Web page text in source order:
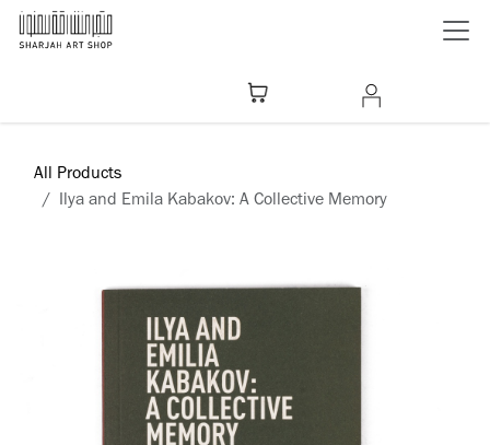
Skip to Content
All Products
Ilya and Emila Kabakov: A Collective Memory